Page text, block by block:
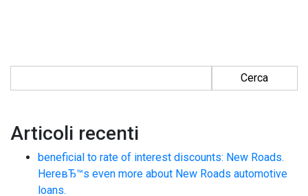
Articoli recenti
beneficial to rate of interest discounts: New Roads.
HereвЂ™s even more about New Roads automotive
loans.